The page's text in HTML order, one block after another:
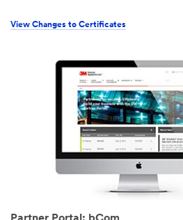
View Changes to Certificates